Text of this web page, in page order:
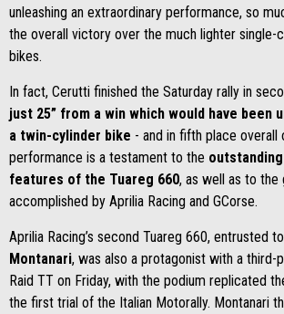
unleashing an extraordinary performance, so
the overall victory over the much lighter single-
bikes.
In fact, Cerutti finished the Saturday rally in
just 25” from a win which would have been
a twin-cylinder bike - and in fifth place overall
performance is a testament to the
features of the Tuareg 660, as well as to the
accomplished by Aprilia Racing and GCorse.
Aprilia Racing’s second Tuareg 660, entrusted to
Montanari, was also a protagonist with a third-
Raid TT on Friday, with the podium replicated
the first trial of the Italian Motorally. Montanari